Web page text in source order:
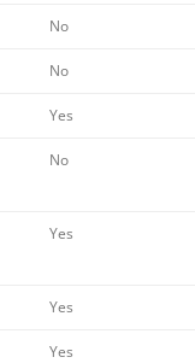
No
No
Yes
No
Yes
Yes
Yes